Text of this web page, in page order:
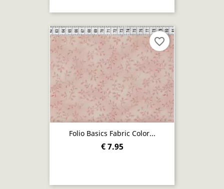
Folio Basics Fabric Color...
€ 7.95
favorite_border